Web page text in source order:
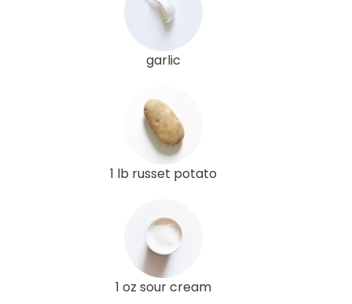
garlic
1 lb russet potato
1 oz sour cream